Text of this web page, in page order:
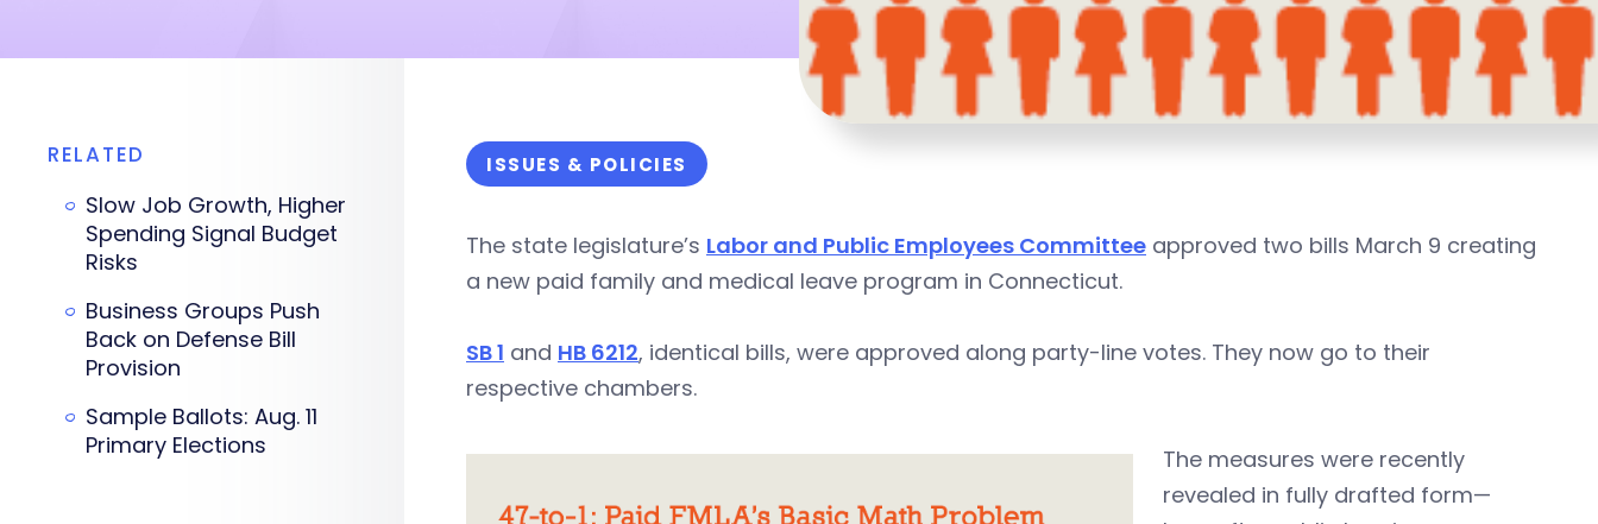
ISSUES & POLICIES
The state legislature’s Labor and Public Employees Committee approved two bills March 9 creating
a new paid family and medical leave program in Connecticut.
SB 1 and HB 6212, identical bills, were approved along party-line votes. They now go to their
respective chambers.
The measures were recently
revealed in fully drafted form—
RELATED
Slow Job Growth, Higher
Spending Signal Budget
Risks
Business Groups Push
Back on Defense Bill
Provision
Sample Ballots: Aug. 11
Primary Elections